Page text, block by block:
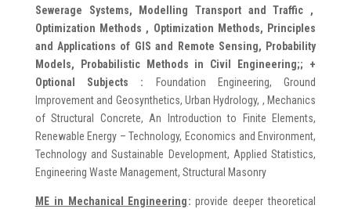
Sewerage Systems, Modelling Transport and Traffic ,
Optimization Methods , Optimization Methods, Principles
and Applications of GIS and Remote Sensing, Probability
Models, Probabilistic Methods in Civil Engineering;; +
Optional Subjects : Foundation Engineering, Ground
Improvement and Geosynthetics, Urban Hydrology, , Mechanics
of Structural Concrete, An Introduction to Finite Elements,
Renewable Energy – Technology, Economics and Environment,
Technology and Sustainable Development, Applied Statistics,
Engineering Waste Management, Structural Masonry
ME in Mechanical Engineering: provide deeper theoretical